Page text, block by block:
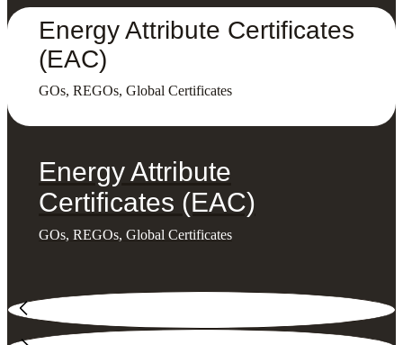
Energy Attribute Certificates
(EAC)
GOs, REGOs, Global Certificates
Energy Attribute
Certificates (EAC)
GOs, REGOs, Global Certificates